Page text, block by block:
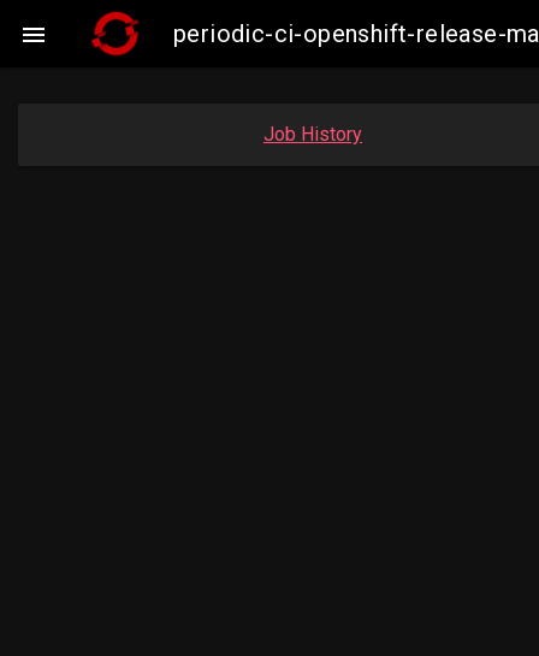
 periodic-ci-openshift-release-
Job History